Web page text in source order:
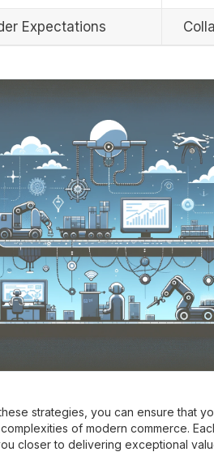
Expectations
strategies, you can ensure that
of modern commerce.
closer to delivering exceptional